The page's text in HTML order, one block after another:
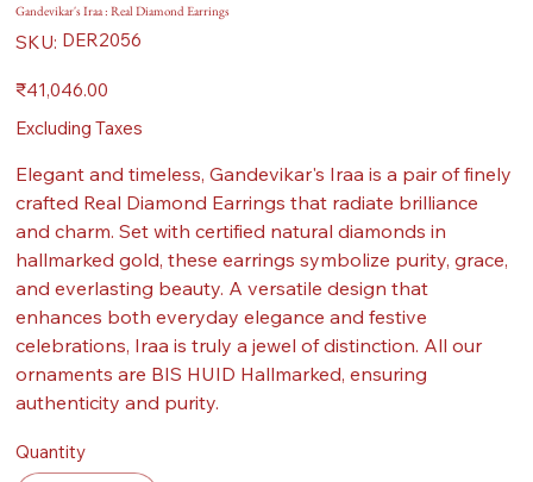
Gandevikar's Iraa : Real Diamond Earrings
SKU: SKU
DER2056
DER2056
Price
₹41,046.00
Excluding Taxes
Elegant and timeless, Gandevikar's Iraa is a pair of finely
crafted Real Diamond Earrings that radiate brilliance
and charm. Set with certified natural diamonds in
hallmarked gold, these earrings symbolize purity, grace,
and everlasting beauty. A versatile design that
enhances both everyday elegance and festive
celebrations, Iraa is truly a jewel of distinction. All our
ornaments are BIS HUID Hallmarked, ensuring
authenticity and purity.
Quantity